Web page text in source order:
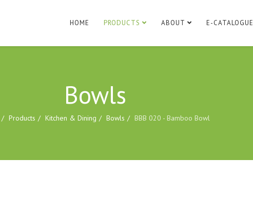
HOME PRODUCTS ABOUT E-CATALOGUE
Bowls
Products Kitchen & Dining Bowls BBB 020 - Bamboo Bowl